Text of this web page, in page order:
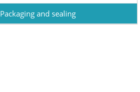
Packaging and sealing